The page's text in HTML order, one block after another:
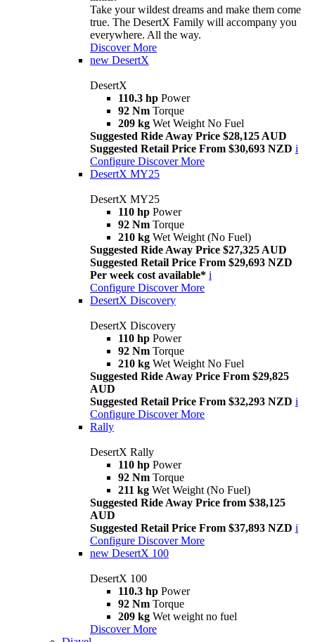
Take your wildest dreams and make them come
true. The DesertX Family will accompany you
everywhere. All the way.
Discover More
new DesertX
DesertX
110.3 hp Power
92 Nm Torque
209 kg Wet Weight No Fuel
Suggested Ride Away Price $28,125 AUD
Suggested Retail Price From $30,693 NZD i
Configure Discover More
DesertX MY25
DesertX MY25
110 hp Power
92 Nm Torque
210 kg Wet Weight (No Fuel)
Suggested Ride Away Price $27,325 AUD
Suggested Retail Price From $29,693 NZD
Per week cost available* i
Configure Discover More
DesertX Discovery
DesertX Discovery
110 hp Power
92 Nm Torque
210 kg Wet Weight No Fuel
Suggested Ride Away Price From $29,825
AUD
Suggested Retail Price From $32,293 NZD i
Configure Discover More
Rally
DesertX Rally
110 hp Power
92 Nm Torque
211 kg Wet Weight (No Fuel)
Suggested Ride Away Price from $38,125
AUD
Suggested Retail Price From $37,893 NZD i
Configure Discover More
new DesertX 100
DesertX 100
110.3 hp Power
92 Nm Torque
209 kg Wet weight no fuel
Discover More